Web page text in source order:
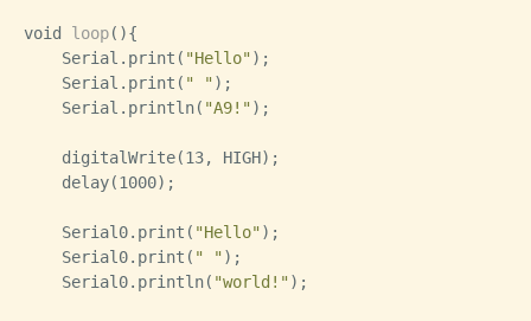
void loop(){
    Serial.print(
"Hello" );
    Serial.print(
" " );
    Serial.println(
"A9!" );
    digitalWrite(13, HIGH);
    delay(1000);
    Serial0.print(
"Hello" );
    Serial0.print(
" " );
    Serial0.println(
"world!" );